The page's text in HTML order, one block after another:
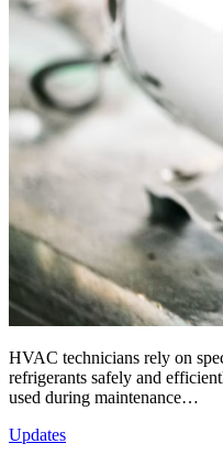
HVAC technicians rely on
refrigerants safely and
used during maintenance…
Updates